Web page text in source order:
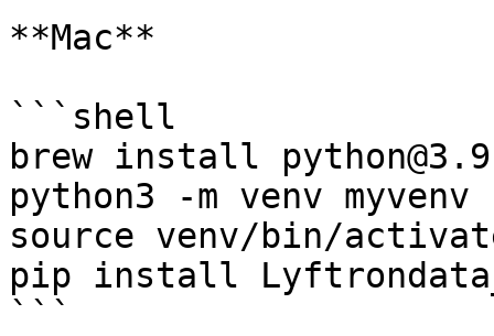
**Mac**
```shell
brew install python@3.9
python3 -m venv myvenv
source venv/bin/
pip install
```